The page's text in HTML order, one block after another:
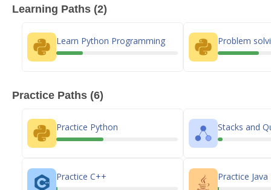
Learning Paths (2)
Learn Python Programming Problem
Practice Paths (6)
Practice Python Stacks and
Practice C++ Practice Java